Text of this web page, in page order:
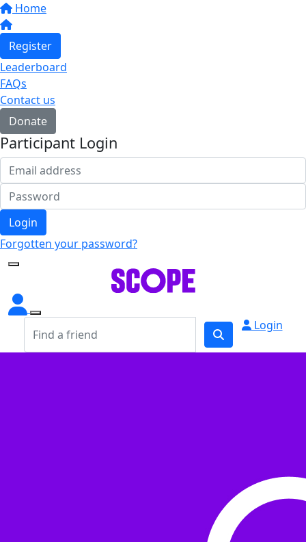
Home
Register
Leaderboard
FAQs
Contact us
Donate
Participant Login
Login
Forgotten your password?
Login